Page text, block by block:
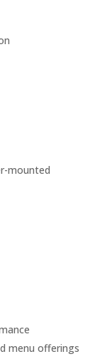
mounted
menu offerings